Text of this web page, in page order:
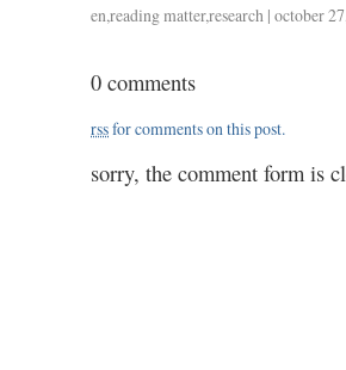
en,reading matter,research | october
0 comments
rssfor comments on this post.
sorry, the comment form is